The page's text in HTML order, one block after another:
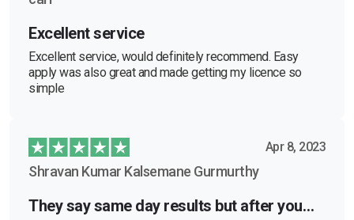
Excellent service
Excellent service, would definitely recommend. Easy
apply was also great and made getting my licence so
simple
Apr 8, 2023
Shravan Kumar Kalsemane Gurmurthy
They say same day results but after you…